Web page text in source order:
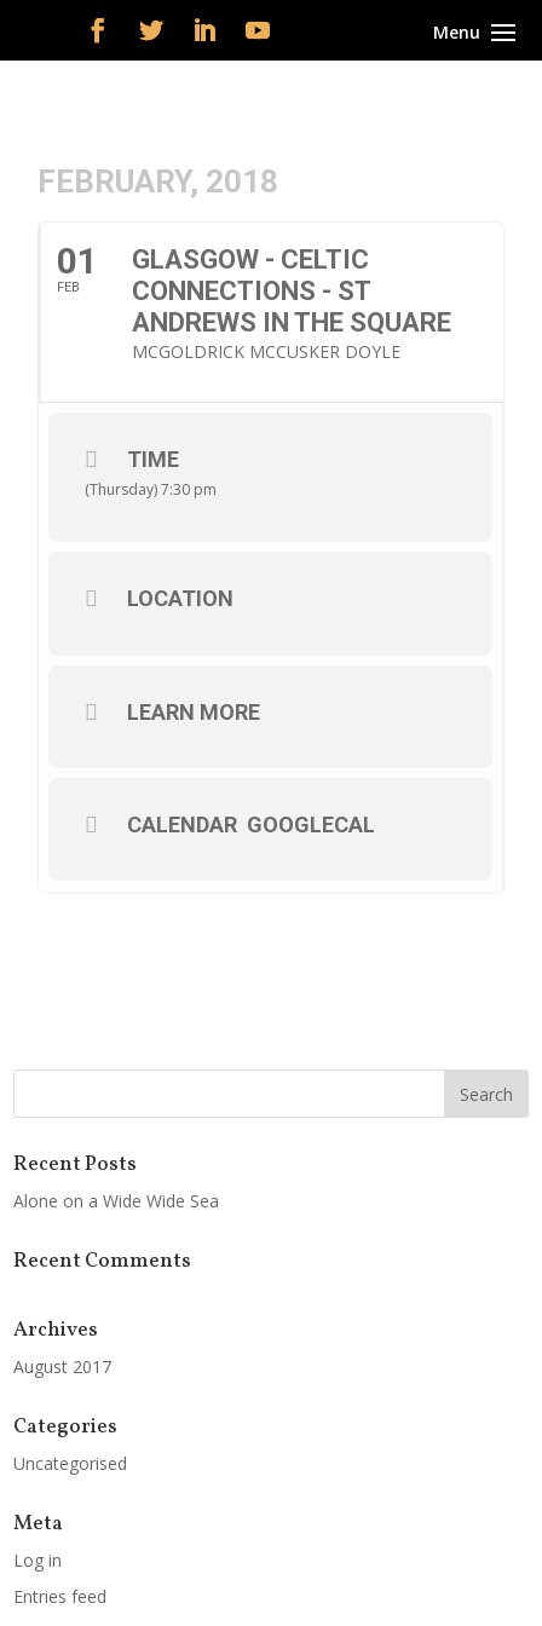
FEBRUARY, 2018
01
FEB
GLASGOW - CELTIC
CONNECTIONS - ST
ANDREWS IN THE SQUARE
MCGOLDRICK MCCUSKER DOYLE
TIME
(Thursday) 7:30 pm
LOCATION
LEARN MORE
CALENDAR GOOGLECAL
Recent Posts
Alone on a Wide Wide Sea
Recent Comments
Archives
August 2017
Categories
Uncategorised
Meta
Log in
Entries feed